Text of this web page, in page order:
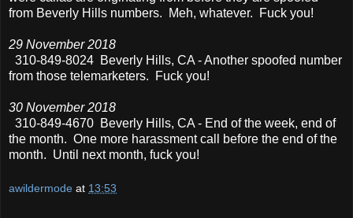
from Beverly Hills numbers. Meh, whatever. Fuck you!
29 November 2018
310-849-8024 Beverly Hills, CA - Another spoofed number
from those telemarketers. Fuck you!
30 November 2018
310-849-4670 Beverly Hills, CA - End of the week, end of
the month. One more harassment call before the end of the
month. Until next month, fuck you!
awildermode at 13:53